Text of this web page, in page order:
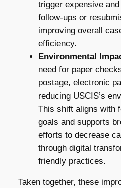
trigger expensive
follow-ups or
improving overall
efficiency.
Environmental
need for paper
postage, electronic
reducing USCIS’s
This shift aligns with
goals and supports
efforts to decrease
through digital
friendly practices.
Taken together, these